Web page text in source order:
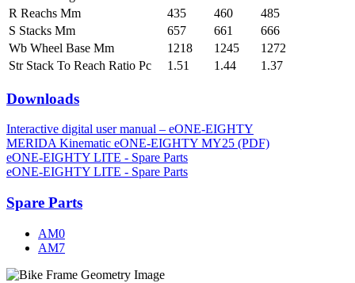
R Reachs Mm
435 460
485
S Stacks Mm
657 661
666
Wb Wheel Base Mm
1218 1245
1272
Str Stack To Reach Ratio Pc
1.51 1.44 1.37
Downloads
Interactive digital user manual – eONE-EIGHTY
MERIDA Kinematic eONE-EIGHTY MY25 (PDF)
eONE-EIGHTY LITE - Spare Parts
eONE-EIGHTY LITE - Spare Parts
Spare Parts
AM0
AM7